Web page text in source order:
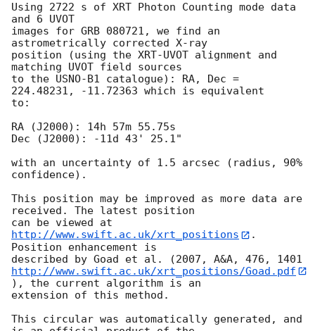
Using 2722 s of XRT Photon Counting mode data
and 6 UVOT
images for GRB 080721, we find an
astrometrically corrected X-ray
position (using the XRT-UVOT alignment and
matching UVOT field sources
to the USNO-B1 catalogue): RA, Dec =
224.48231, -11.72363 which is equivalent
to:
RA (J2000): 14h 57m 55.75s
Dec (J2000): -11d 43' 25.1"
with an uncertainty of 1.5 arcsec (radius, 90%
confidence).
This position may be improved as more data are
received. The latest position
can be viewed at
http://www.swift.ac.uk/xrt_positions
.
Position enhancement is
http://www.swift.ac.uk/xrt_positions/Goad.pdf
), the current algorithm is an
extension of this method.
This circular was automatically generated, and